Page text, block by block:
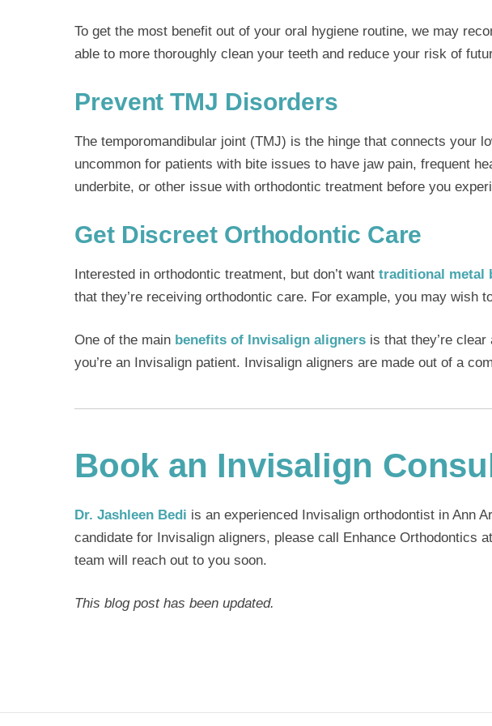
To get the most benefit out of your oral hygiene routine, we may
able to more thoroughly clean your teeth and reduce your risk of
Prevent TMJ Disorders
The temporomandibular joint (TMJ) is the hinge that connects your
uncommon for patients with bite issues to have jaw pain, frequent
underbite, or other issue with orthodontic treatment before you
Get Discreet Orthodontic Care
Interested in orthodontic treatment, but don’t want traditional metal
that they’re receiving orthodontic care. For example, you may
One of the main benefits of Invisalign aligners is that they’re
you’re an Invisalign patient. Invisalign aligners are made out of a
Book an Invisalign
Dr. Jashleen Bedi is an experienced Invisalign orthodontist in Ann
candidate for Invisalign aligners, please call Enhance Orthodontics at
team will reach out to you soon.
This blog post has been updated.